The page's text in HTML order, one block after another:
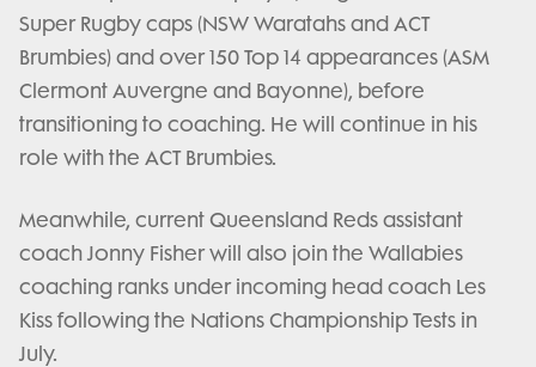
Super Rugby caps (NSW Waratahs and ACT
Brumbies) and over 150 Top 14 appearances (ASM
Clermont Auvergne and Bayonne), before
transitioning to coaching. He will continue in his
role with the ACT Brumbies.
Meanwhile, current Queensland Reds assistant
coach Jonny Fisher will also join the Wallabies
coaching ranks under incoming head coach Les
Kiss following the Nations Championship Tests in
July.